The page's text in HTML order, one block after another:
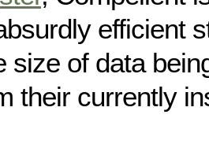
efficient
size of data
their currently